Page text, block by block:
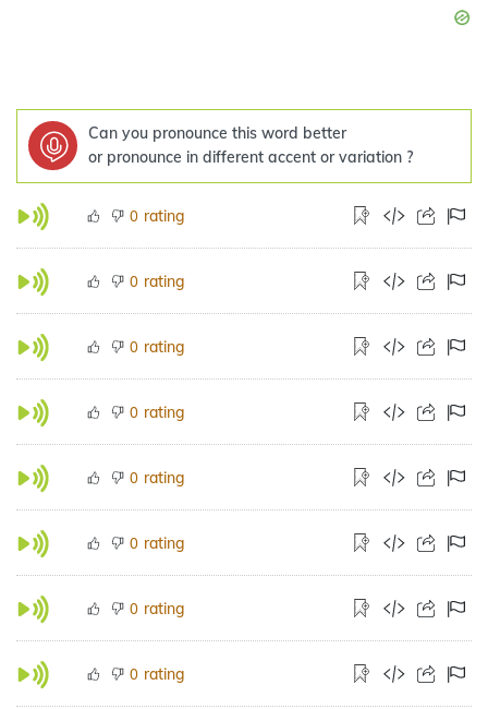
Can you pronounce this word better
or pronounce in different accent or variation ?
0 rating
0 rating
0 rating
0 rating
0 rating
0 rating
0 rating
0 rating